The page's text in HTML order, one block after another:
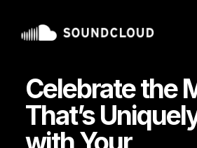
Celebrate the
That’s